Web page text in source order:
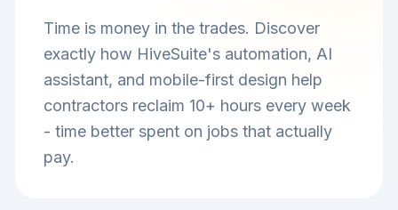
Time is money in the trades. Discover
exactly how HiveSuite's automation, AI
assistant, and mobile-first design help
contractors reclaim 10+ hours every week
- time better spent on jobs that actually
pay.